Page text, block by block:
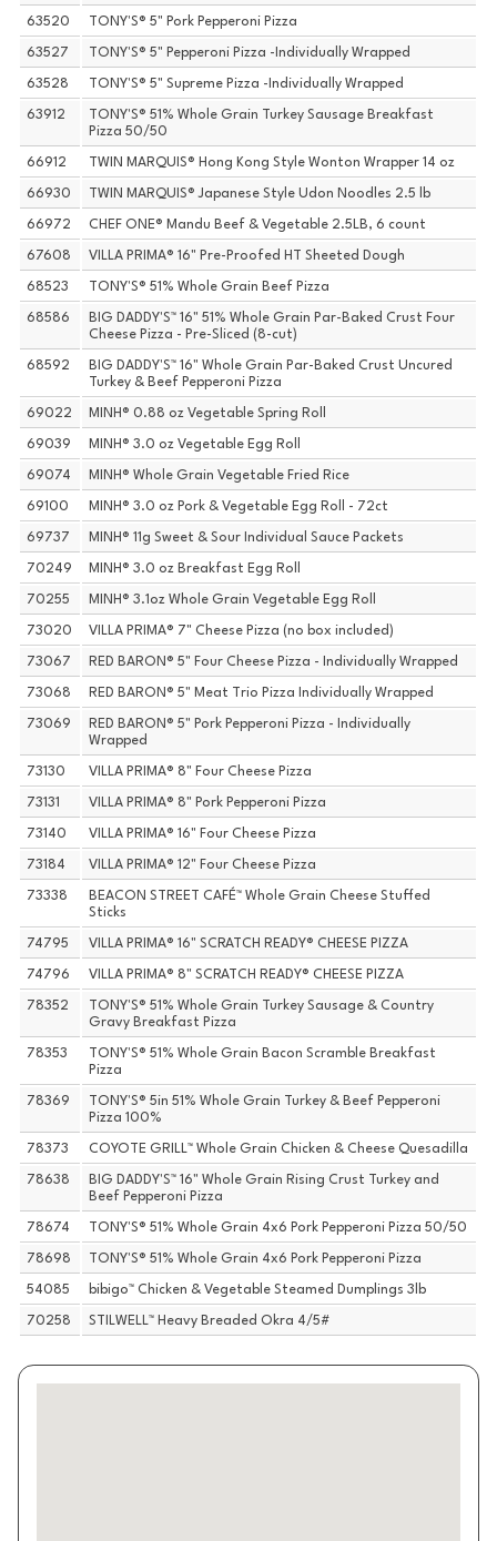
63520 TONY'S® 5" Pork Pepperoni Pizza
63527 TONY'S® 5" Pepperoni Pizza -Individually Wrapped
63528 TONY'S® 5" Supreme Pizza -Individually Wrapped
63912
TONY'S® 51% Whole Grain Turkey Sausage Breakfast
Pizza 50/50
66912 TWIN MARQUIS® Hong Kong Style Wonton Wrapper 14 oz
66930 TWIN MARQUIS® Japanese Style Udon Noodles 2.5 lb
66972 CHEF ONE® Mandu Beef & Vegetable 2.5LB, 6 count
67608 VILLA PRIMA® 16" Pre-Proofed HT Sheeted Dough
68523 TONY'S® 51% Whole Grain Beef Pizza
68586
BIG DADDY'S™ 16" 51% Whole Grain Par-Baked Crust Four
Cheese Pizza - Pre-Sliced (8-cut)
68592
BIG DADDY'S™ 16" Whole Grain Par-Baked Crust Uncured
Turkey & Beef Pepperoni Pizza
69022 MINH® 0.88 oz Vegetable Spring Roll
69039 MINH® 3.0 oz Vegetable Egg Roll
69074 MINH® Whole Grain Vegetable Fried Rice
69100 MINH® 3.0 oz Pork & Vegetable Egg Roll - 72ct
69737 MINH® 11g Sweet & Sour Individual Sauce Packets
70249 MINH® 3.0 oz Breakfast Egg Roll
70255 MINH® 3.1oz Whole Grain Vegetable Egg Roll
73020 VILLA PRIMA® 7" Cheese Pizza (no box included)
73067 RED BARON® 5" Four Cheese Pizza - Individually Wrapped
73068 RED BARON® 5" Meat Trio Pizza Individually Wrapped
73069
RED BARON® 5" Pork Pepperoni Pizza - Individually
Wrapped
73130 VILLA PRIMA® 8" Four Cheese Pizza
73131 VILLA PRIMA® 8" Pork Pepperoni Pizza
73140 VILLA PRIMA® 16" Four Cheese Pizza
73184 VILLA PRIMA® 12" Four Cheese Pizza
73338
BEACON STREET CAFÉ™ Whole Grain Cheese Stuffed
Sticks
74795 VILLA PRIMA® 16" SCRATCH READY® CHEESE PIZZA
74796 VILLA PRIMA® 8" SCRATCH READY® CHEESE PIZZA
78352
TONY'S® 51% Whole Grain Turkey Sausage & Country
Gravy Breakfast Pizza
78353
TONY'S® 51% Whole Grain Bacon Scramble Breakfast
Pizza
78369
TONY'S® 5in 51% Whole Grain Turkey & Beef Pepperoni
Pizza 100%
78373 COYOTE GRILL™ Whole Grain Chicken & Cheese Quesadilla
78638
BIG DADDY'S™ 16" Whole Grain Rising Crust Turkey and
Beef Pepperoni Pizza
78674 TONY'S® 51% Whole Grain 4x6 Pork Pepperoni Pizza 50/50
78698 TONY'S® 51% Whole Grain 4x6 Pork Pepperoni Pizza
54085 bibigo™ Chicken & Vegetable Steamed Dumplings 3lb
70258 STILWELL™ Heavy Breaded Okra 4/5#